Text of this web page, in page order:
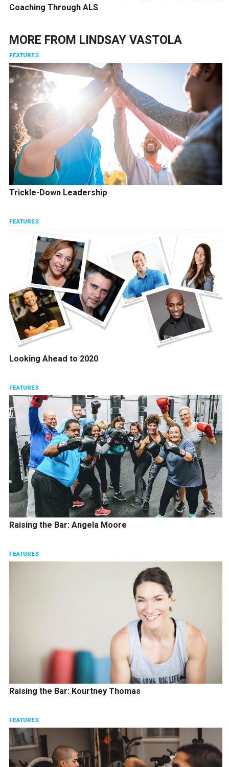
Coaching Through ALS
MORE FROM LINDSAY VASTOLA
FEATURES
Trickle-Down Leadership
FEATURES
Looking Ahead to 2020
FEATURES
Raising the Bar: Angela Moore
FEATURES
Raising the Bar: Kourtney Thomas
FEATURES